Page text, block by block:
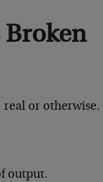
Broken
real or otherwise.
output.